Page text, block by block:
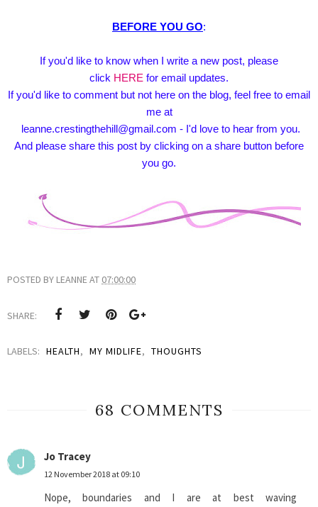
BEFORE YOU GO:
If you'd like to know when I write a new post, please
click HERE for email updates.
If you'd like to comment but not here on the blog, feel free to email
me at
leanne.crestingthehill@gmail.com - I'd love to hear from you.
And please share this post by clicking on a share button before
you go.
POSTED BY LEANNEAT 07:00:00
SHARE:
LABELS: HEALTH, MY MIDLIFE, THOUGHTS
68 COMMENTS
Jo Tracey
12 November 2018 at 09:10
Nope, boundaries and I are at best waving